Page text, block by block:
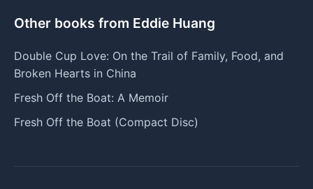
Other books from Eddie Huang
Double Cup Love: On the Trail of Family, Food, and
Broken Hearts in China
Fresh Off the Boat: A Memoir
Fresh Off the Boat (Compact Disc)